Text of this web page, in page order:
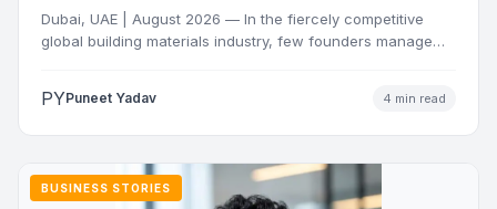
Dubai, UAE | August 2026 — In the fiercely competitive
global building materials industry, few founders manage
PYPuneet Yadav 4 min read
BUSINESS STORIES